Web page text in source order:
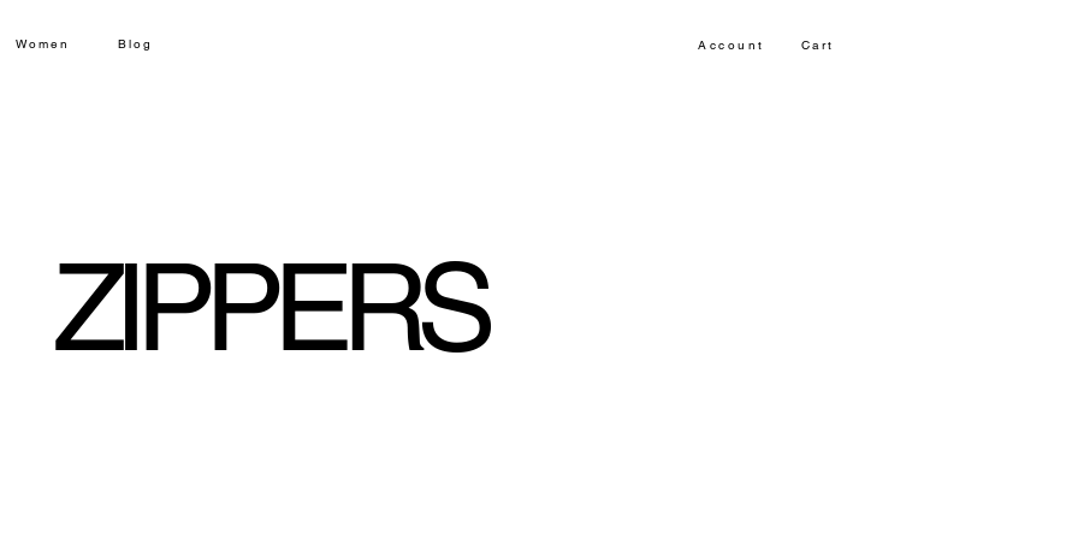
Women Blog Account Cart
ZIPPERS